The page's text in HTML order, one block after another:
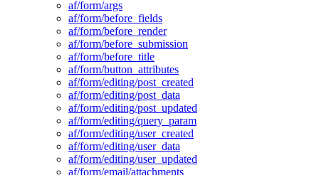
af/form/args
af/form/before_fields
af/form/before_render
af/form/before_submission
af/form/before_title
af/form/button_attributes
af/form/editing/post_created
af/form/editing/post_data
af/form/editing/post_updated
af/form/editing/query_param
af/form/editing/user_created
af/form/editing/user_data
af/form/editing/user_updated
af/form/email/attachments